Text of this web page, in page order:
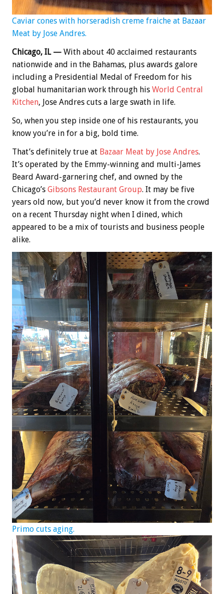
Caviar cones with horseradish creme fraiche at Bazaar
Meat by Jose Andres.
Chicago, IL — With about 40 acclaimed restaurants
nationwide and in the Bahamas, plus awards galore
including a Presidential Medal of Freedom for his
global humanitarian work through his World Central
Kitchen, Jose Andres cuts a large swath in life.
So, when you step inside one of his restaurants, you
know you’re in for a big, bold time.
That’s definitely true at Bazaar Meat by Jose Andres.
It’s operated by the Emmy-winning and multi-James
Beard Award-garnering chef, and owned by the
Chicago’s Gibsons Restaurant Group. It may be five
years old now, but you’d never know it from the crowd
on a recent Thursday night when I dined, which
appeared to be a mix of tourists and business people
alike.
Primo cuts aging.